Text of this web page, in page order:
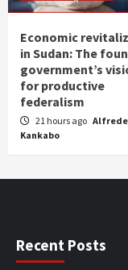
Economic
in Sudan: The
government’s
for productive
federalism
21 hours ago Alfrede
Kankabo
Recent Posts